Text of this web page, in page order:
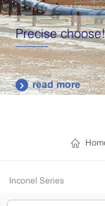
Precise
 read more
Inconel Series